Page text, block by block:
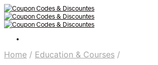
Home / Education & Courses /